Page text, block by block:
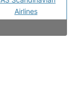
Airlines